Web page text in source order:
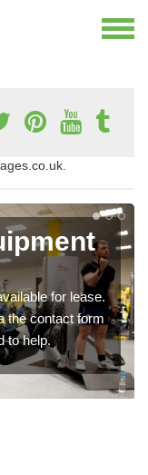
for lease.
the contact form
to help.